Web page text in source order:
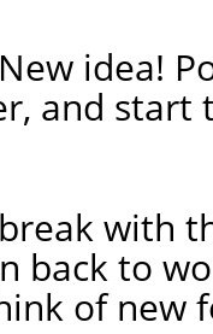
idea!
and start
with
back to
of new